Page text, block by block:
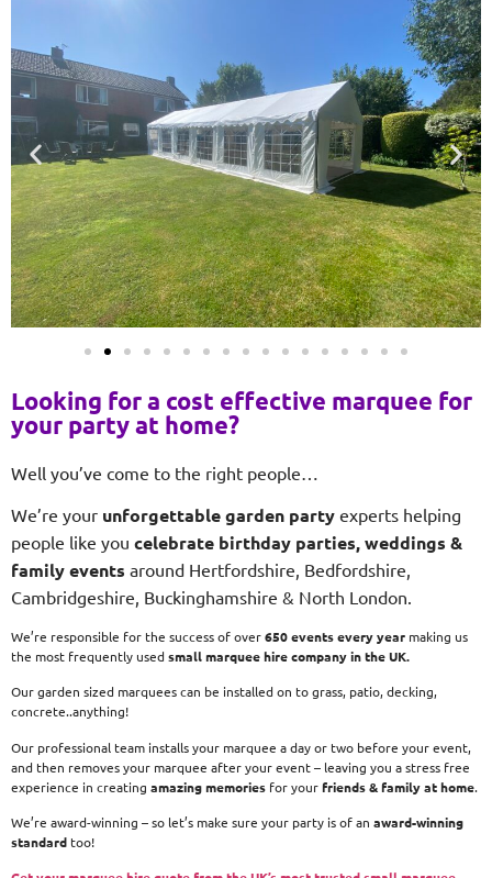
Looking for a cost effective marquee for
your party at home?
Well you’ve come to the right people…
We’re your unforgettable garden party experts helping
people like you celebrate birthday parties, weddings &
family events around Hertfordshire, Bedfordshire,
Cambridgeshire, Buckinghamshire & North London.
We’re responsible for the success of over650 events every year making us
the most frequently usedsmallmarquee hire company in the UK.
Our garden sized marquees can be installed on to grass, patio, decking,
concrete..anything!
Our professional team installs your marquee a day or two before your event,
and then removes your marquee after your event – leaving you a stress free
experience in creating amazing memories for yourfriends & family at home.
We’re award-winning – so let’s make sure your party is of an award-winning
standardtoo!